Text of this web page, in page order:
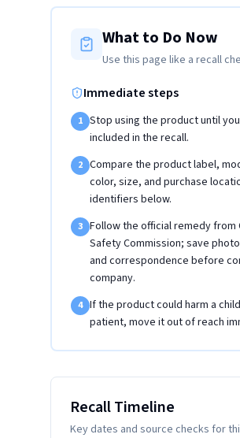
What to Do Now
Use this page like a recall
Immediate steps
1 Stop using the product until
included in the recall.
2 Compare the product label,
color, size, and purchase
identifiers below.
3 Follow the official remedy from
Safety Commission; save
and correspondence before
company.
4 If the product could harm a
patient, move it out of reach
Recall Timeline
Key dates and source checks for